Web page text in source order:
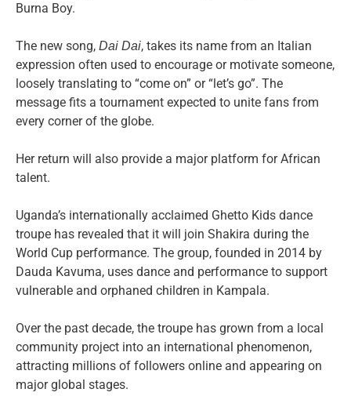
Burna Boy.
The new song, Dai Dai, takes its name from an Italian
expression often used to encourage or motivate someone,
loosely translating to “come on” or “let’s go”. The
message fits a tournament expected to unite fans from
every corner of the globe.
Her return will also provide a major platform for African
talent.
Uganda’s internationally acclaimed Ghetto Kids dance
troupe has revealed that it will join Shakira during the
World Cup performance. The group, founded in 2014 by
Dauda Kavuma, uses dance and performance to support
vulnerable and orphaned children in Kampala.
Over the past decade, the troupe has grown from a local
community project into an international phenomenon,
attracting millions of followers online and appearing on
major global stages.